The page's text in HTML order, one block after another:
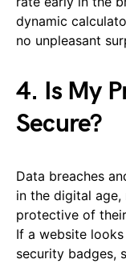
dynamic
no unpleasant
4. Is My
Secure?
Data breaches
in the digital age,
protective of
If a website
security badges,